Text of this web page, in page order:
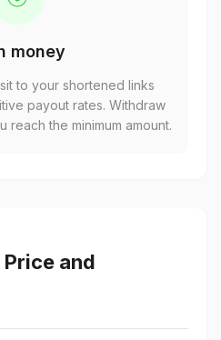
money
to your shortened links
payout rates. Withdraw
reach the minimum amount.
Price and